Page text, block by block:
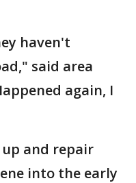
haven't
said area
again, I
up and repair
into the early